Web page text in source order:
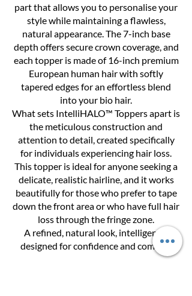
part that allows you to personalise your
style while maintaining a flawless,
natural appearance. The 7-inch base
depth offers secure crown coverage, and
each topper is made of 16-inch premium
European human hair with softly
tapered edges for an effortless blend
into your bio hair.
What sets IntelliHALO™ Toppers apart is
the meticulous construction and
attention to detail, created specifically
for individuals experiencing hair loss.
This topper is ideal for anyone seeking a
delicate, realistic hairline, and it works
beautifully for those who prefer to tape
down the front area or who have full hair
loss through the fringe zone.
A refined, natural look, intelligently
designed for confidence and comfort.